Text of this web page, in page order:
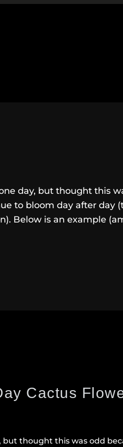
day, but thought this
to bloom day after day
Below is an example
Cactus
thought this was odd